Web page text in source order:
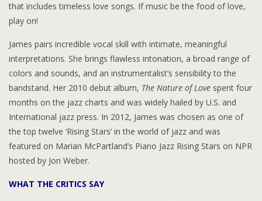
that includes timeless love songs. If music be the food of love,
play on!
James pairs incredible vocal skill with intimate, meaningful
interpretations. She brings flawless intonation, a broad range of
colors and sounds, and an instrumentalist’s sensibility to the
bandstand. Her 2010 debut album, The Nature of Love spent four
months on the jazz charts and was widely hailed by U.S. and
International jazz press. In 2012, James was chosen as one of
the top twelve ‘Rising Stars’ in the world of jazz and was
featured on Marian McPartland’s Piano Jazz Rising Stars on NPR
hosted by Jon Weber.
WHAT THE CRITICS SAY